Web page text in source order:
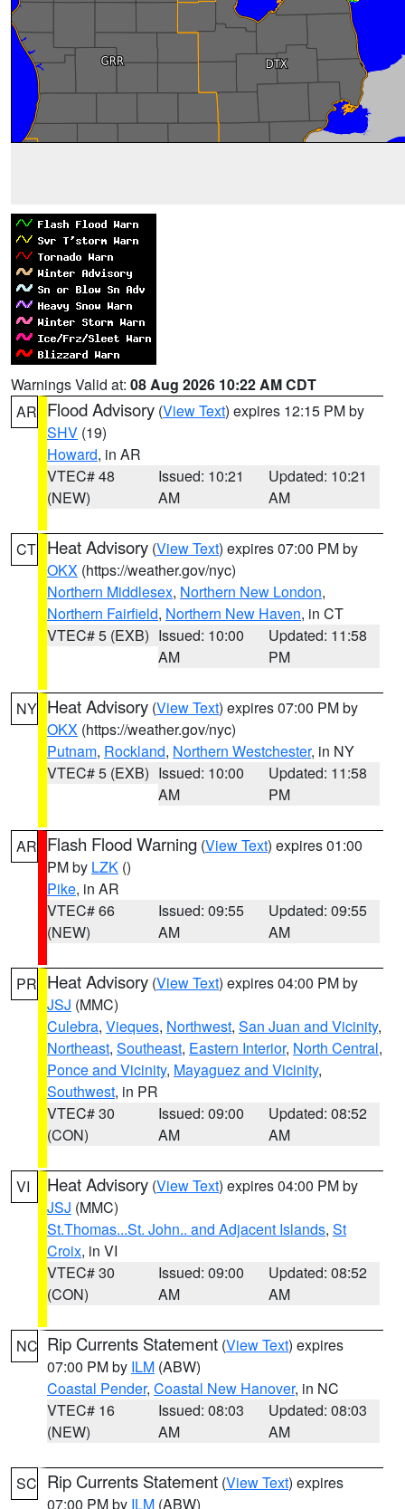
Warnings Valid at: 08 Aug 2026 10:22 AM CDT
AR Flood Advisory (View Text) expires 12:15 PM by
SHV (19)
Howard, in AR
VTEC# 48
(NEW)
Issued: 10:21
AM
Updated: 10:21
AM
CT Heat Advisory (View Text) expires 07:00 PM by
OKX (https://weather.gov/nyc)
Northern Middlesex, Northern New London,
Northern Fairfield, Northern New Haven, in CT
VTEC# 5 (EXB) Issued: 10:00
AM
Updated: 11:58
PM
NY Heat Advisory (View Text) expires 07:00 PM by
OKX (https://weather.gov/nyc)
Putnam, Rockland, Northern Westchester, in NY
VTEC# 5 (EXB) Issued: 10:00
AM
Updated: 11:58
PM
AR Flash Flood Warning (View Text) expires 01:00
PM by LZK ()
Pike, in AR
VTEC# 66
(NEW)
Issued: 09:55
AM
Updated: 09:55
AM
PR Heat Advisory (View Text) expires 04:00 PM by
JSJ (MMC)
Culebra, Vieques, Northwest, San Juan and Vicinity,
Northeast, Southeast, Eastern Interior, North Central,
Ponce and Vicinity, Mayaguez and Vicinity,
Southwest, in PR
VTEC# 30
(CON)
Issued: 09:00
AM
Updated: 08:52
AM
VI Heat Advisory (View Text) expires 04:00 PM by
JSJ (MMC)
St.Thomas...St. John.. and Adjacent Islands, St
Croix, in VI
VTEC# 30
(CON)
Issued: 09:00
AM
Updated: 08:52
AM
NC Rip Currents Statement (View Text) expires
07:00 PM by ILM (ABW)
Coastal Pender, Coastal New Hanover, in NC
VTEC# 16
(NEW)
Issued: 08:03
AM
Updated: 08:03
AM
SC Rip Currents Statement (View Text) expires
07:00 PM by ILM (ABW)